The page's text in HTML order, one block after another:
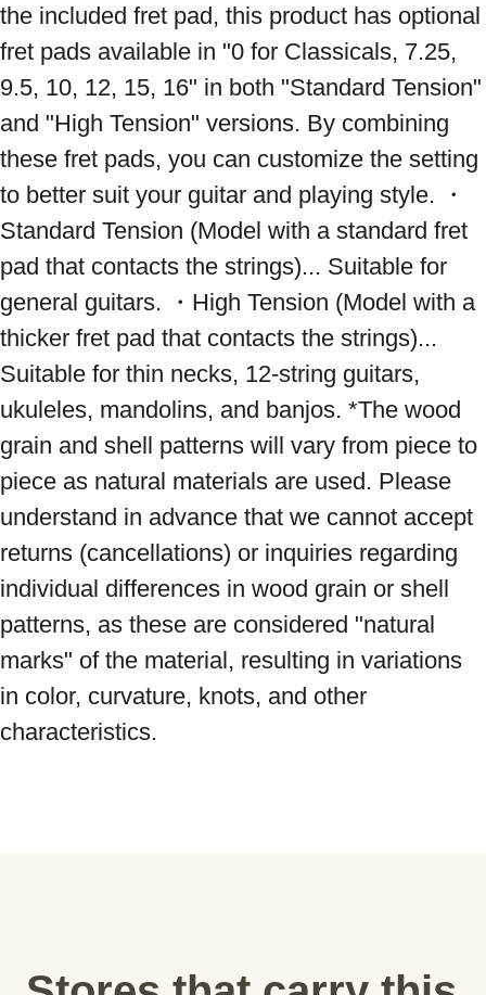
the included fret pad, this product has optional
fret pads available in "0 for Classicals, 7.25,
9.5, 10, 12, 15, 16" in both "Standard Tension"
and "High Tension" versions. By combining
these fret pads, you can customize the setting
to better suit your guitar and playing style. ・
Standard Tension (Model with a standard fret
pad that contacts the strings)... Suitable for
general guitars. ・High Tension (Model with a
thicker fret pad that contacts the strings)...
Suitable for thin necks, 12-string guitars,
ukuleles, mandolins, and banjos. *The wood
grain and shell patterns will vary from piece to
piece as natural materials are used. Please
understand in advance that we cannot accept
returns (cancellations) or inquiries regarding
individual differences in wood grain or shell
patterns, as these are considered "natural
marks" of the material, resulting in variations
in color, curvature, knots, and other
characteristics.